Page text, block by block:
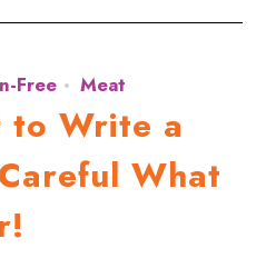
Free Meat
to Write a
What